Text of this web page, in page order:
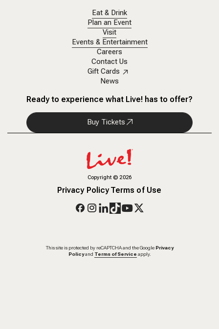
Eat & Drink
Plan an Event
Visit
Events & Entertainment
Careers
Contact Us
Gift Cards
News
Ready to experience what Live! has to offer?
Buy Tickets
Copyright© 2026
Privacy PolicyTerms of Use
This site is protected by reCAPTCHA and the Google Privacy
Policy and Terms of Service apply.